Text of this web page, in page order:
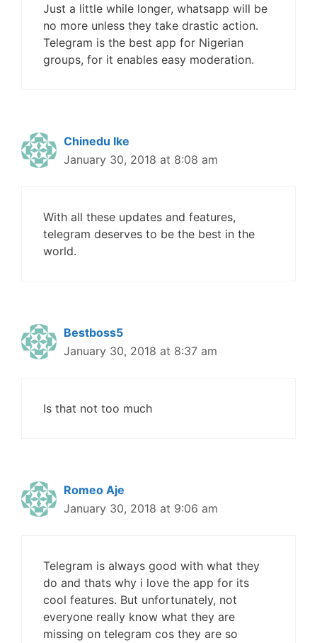
Just a little while longer, whatsapp will be
no more unless they take drastic action.
Telegram is the best app for Nigerian
groups, for it enables easy moderation.
Chinedu Ike
January 30, 2018 at 8:08 am
With all these updates and features,
telegram deserves to be the best in the
world.
Bestboss5
January 30, 2018 at 8:37 am
Is that not too much
Romeo Aje
January 30, 2018 at 9:06 am
Telegram is always good with what they
do and thats why i love the app for its
cool features. But unfortunately, not
everyone really know what they are
missing on telegram cos they are so